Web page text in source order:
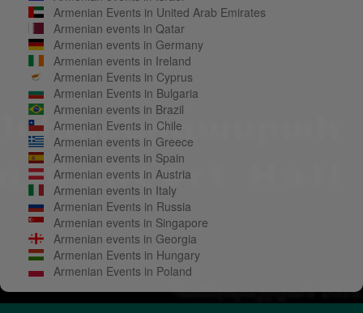
Armenian Events in United Arab Emirates
Armenian events in Qatar
Armenian events in Germany
Armenian events in Ireland
Armenian Events in Cyprus
Armenian Events in Bulgaria
Armenian events in Brazil
Armenian Events in Chile
Armenian events in Greece
Armenian events in Spain
Armenian events in Austria
Armenian events in Italy
Armenian Events in Russia
Armenian events in Singapore
Armenian events in Georgia
Armenian Events in Hungary
Armenian Events in Poland